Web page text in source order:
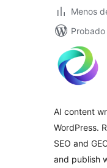
Menos
AI content
WordPress.
SEO and
and publish